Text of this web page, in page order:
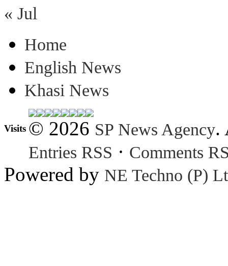
« Jul
Home
English News
Khasi News
Visits © 2026 SP News Agency.
Entries RSS · Comments
Powered by NE Techno (P)